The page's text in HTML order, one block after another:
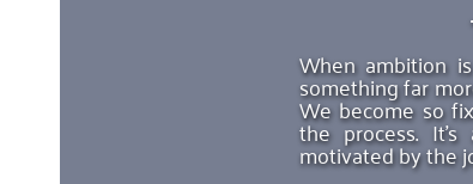
When ambition
something far
We become so
the process.
motivated by the